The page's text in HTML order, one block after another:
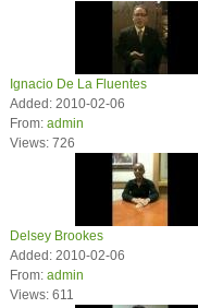
Ignacio De La Fluentes
Added: 2010-02-06
From: admin
Views: 726
Delsey Brookes
Added: 2010-02-06
From: admin
Views: 611